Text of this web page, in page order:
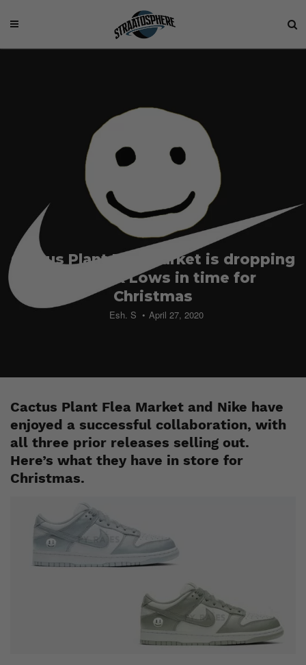
Cactus Plant Flea Market is dropping
two Dunk Lows in time for
Christmas
Esh. S April 27, 2020
Cactus Plant Flea Market and Nike have
enjoyed a successful collaboration, with
all three prior releases selling out.
Here’s what they have in store for
Christmas.